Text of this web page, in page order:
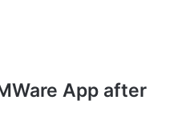
App after